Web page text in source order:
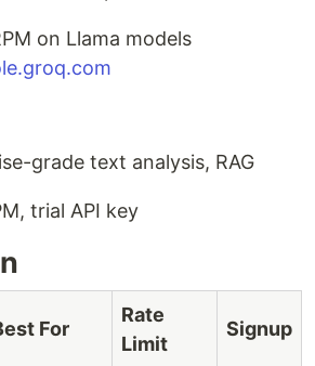
on Llama models
grade text analysis, RAG
trial API key
For
Rate
Limit
Signup